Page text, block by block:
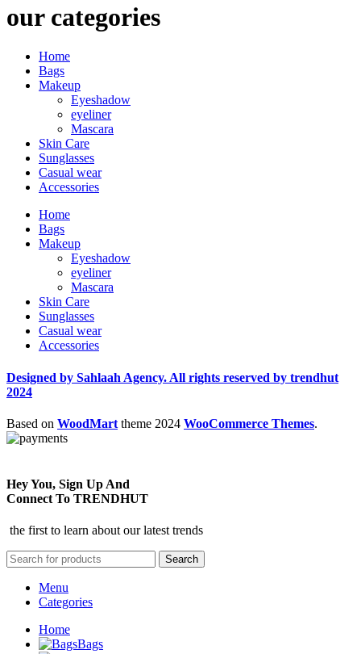
our categories
Home
Bags
Makeup
Eyeshadow
eyeliner
Mascara
Skin Care
Sunglasses
Casual wear
Accessories
Home
Bags
Makeup
Eyeshadow
eyeliner
Mascara
Skin Care
Sunglasses
Casual wear
Accessories
Designed by Sahlaah Agency. All rights reserved by trendhut
2024
Based on WoodMart theme 2024 WooCommerce Themes.
Hey You, Sign Up And
Connect To TRENDHUT
the first to learn about our latest trends
Search
Menu
Categories
Home
Bags